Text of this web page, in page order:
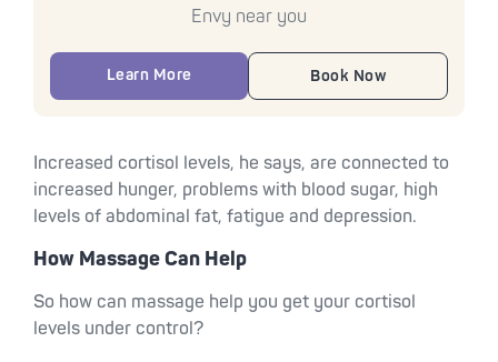
Envy near you
Learn More Book Now
Increased cortisol levels, he says, are connected to
increased hunger, problems with blood sugar, high
levels of abdominal fat, fatigue and depression.
How Massage Can Help
So how can massage help you get your cortisol
levels under control?